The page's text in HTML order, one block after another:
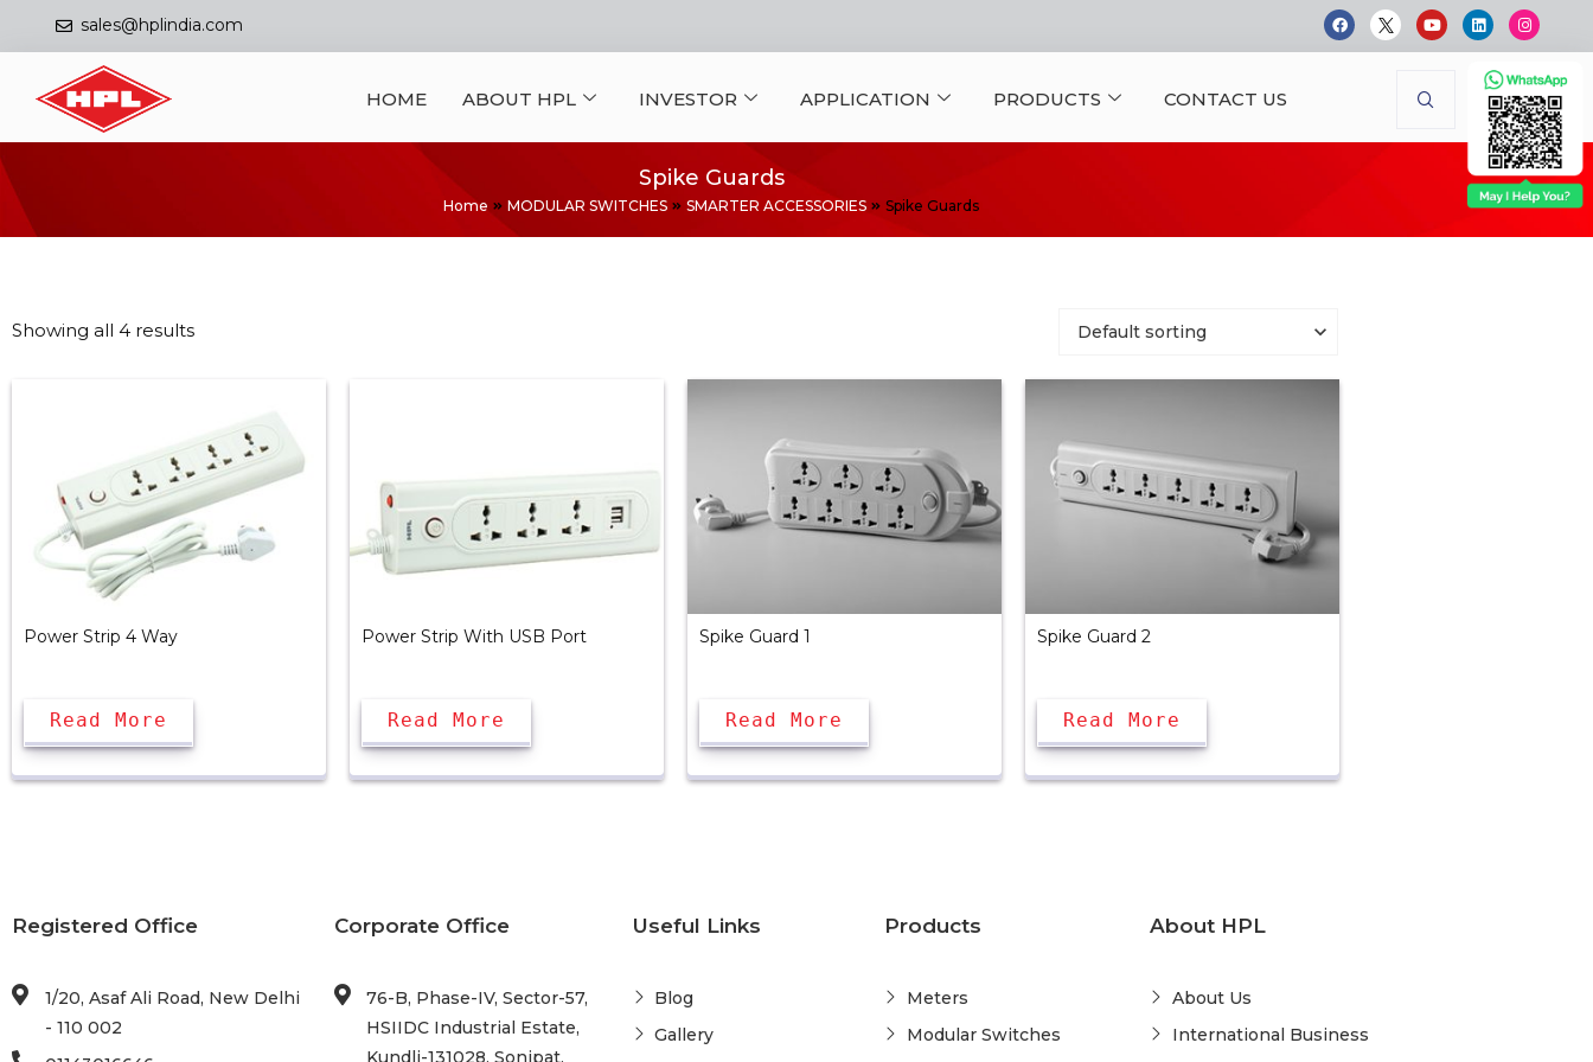
sales@hplindia.com
HOME ABOUT HPL INVESTOR APPLICATION PRODUCTS CONTACT US
Spike Guards
Home MODULAR SWITCHES SMARTER ACCESSORIES Spike Guards
Showing all 4 results
Power Strip 4 Way
Read More
Power Strip With USB Port
Read More
Spike Guard 1
Read More
Spike Guard 2
Read More
Registered Office
1/20, Asaf Ali Road, New Delhi
- 110 002
Corporate Office
76-B, Phase-IV, Sector-57,
HSIIDC Industrial Estate,
Kundli-131028, Sonipat,
Useful Links
Blog
Gallery
Products
Meters
Modular Switches
About HPL
About Us
International Business